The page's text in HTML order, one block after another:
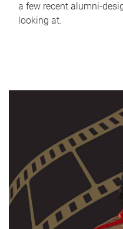
a few recent alumni-
looking at.